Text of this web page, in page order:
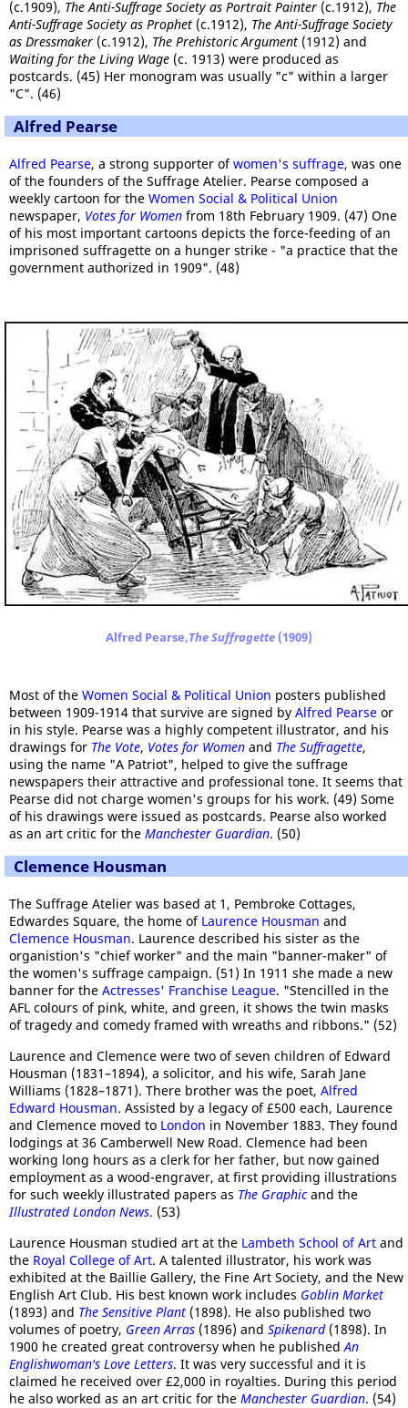
(c.1909), The Anti-Suffrage Society as Portrait Painter (c.1912), The
Anti-Suffrage Society as Prophet (c.1912), The Anti-Suffrage Society
as Dressmaker (c.1912), The Prehistoric Argument (1912) and
Waiting for the Living Wage (c. 1913) were produced as
postcards. (45) Her monogram was usually "c" within a larger
"C". (46)
Alfred Pearse
Alfred Pearse, a strong supporter ofwomen's suffrage, was one
of the founders of the Suffrage Atelier. Pearse composed a
weekly cartoon for the Women Social & Political Union
newspaper, Votes for Women from 18th February 1909. (47) One
of his most important cartoons depicts the force-feeding of an
imprisoned suffragette on a hunger strike - "a practice that the
government authorized in 1909". (48)
Alfred Pearse,The Suffragette(1909)
Most of the Women Social & Political Union posters published
between 1909-1914 that survive are signed by Alfred Pearse or
in his style. Pearse was a highly competent illustrator, and his
drawings for The Vote, Votes for Women and The Suffragette,
using the name "A Patriot", helped to give the suffrage
newspapers their attractive and professional tone. It seems that
Pearse did not charge women's groups for his work. (49) Some
of his drawings were issued as postcards. Pearse also worked
as an art critic for the Manchester Guardian. (50)
Clemence Housman
The Suffrage Atelier was based at 1, Pembroke Cottages,
Edwardes Square, the home of Laurence Housman and
Clemence Housman. Laurence described his sister as the
organistion's "chief worker" and the main "banner-maker" of
the women's suffrage campaign. (51) In 1911 she made a new
banner for the Actresses' Franchise League. "Stencilled in the
AFL colours of pink, white, and green, it shows the twin masks
of tragedy and comedy framed with wreaths and ribbons." (52)
Laurence and Clemence were two of seven children of Edward
Housman (1831–1894), a solicitor, and his wife, Sarah Jane
Williams (1828–1871). There brother was the poet, Alfred
Edward Housman. Assisted by a legacy of £500 each, Laurence
and Clemence moved to London in November 1883. They found
lodgings at 36 Camberwell New Road. Clemence had been
working long hours as a clerk for her father, but now gained
employment as a wood-engraver, at first providing illustrations
for such weekly illustrated papers as The Graphicand the
Illustrated London News. (53)
Laurence Housman studied art at the Lambeth School of Art and
the Royal College of Art. A talented illustrator, his work was
exhibited at the Baillie Gallery, the Fine Art Society, and the New
English Art Club. His best known work includes Goblin Market
(1893) and The Sensitive Plant (1898). He also published two
volumes of poetry, Green Arras (1896) and Spikenard(1898). In
1900 he created great controversy when he published An
Englishwoman's Love Letters. It was very successful and it is
claimed he received over £2,000 in royalties. During this period
he also worked as an art critic for the Manchester Guardian. (54)